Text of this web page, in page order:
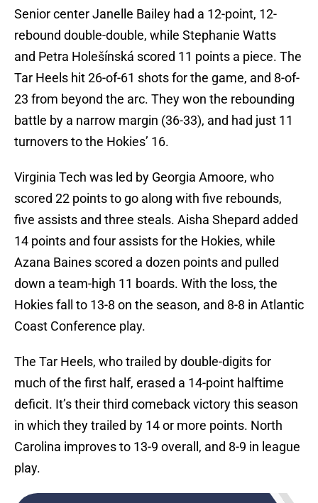
Senior center Janelle Bailey had a 12-point, 12-
rebound double-double, while Stephanie Watts
and Petra Holešínská scored 11 points a piece. The
Tar Heels hit 26-of-61 shots for the game, and 8-of-
23 from beyond the arc. They won the rebounding
battle by a narrow margin (36-33), and had just 11
turnovers to the Hokies’ 16.
Virginia Tech was led by Georgia Amoore, who
scored 22 points to go along with five rebounds,
five assists and three steals. Aisha Shepard added
14 points and four assists for the Hokies, while
Azana Baines scored a dozen points and pulled
down a team-high 11 boards. With the loss, the
Hokies fall to 13-8 on the season, and 8-8 in Atlantic
Coast Conference play.
The Tar Heels, who trailed by double-digits for
much of the first half, erased a 14-point halftime
deficit. It’s their third comeback victory this season
in which they trailed by 14 or more points. North
Carolina improves to 13-9 overall, and 8-9 in league
play.